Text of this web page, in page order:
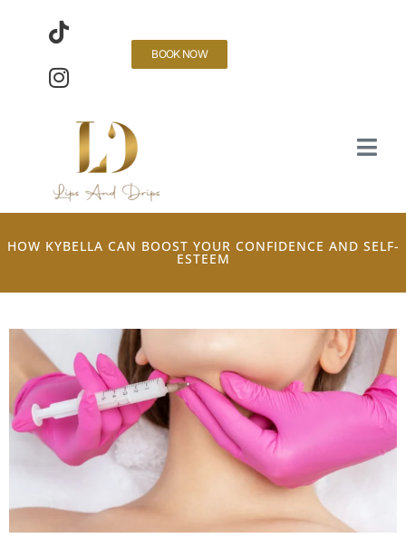
BOOK NOW
HOW KYBELLA CAN BOOST YOUR CONFIDENCE AND SELF-
ESTEEM